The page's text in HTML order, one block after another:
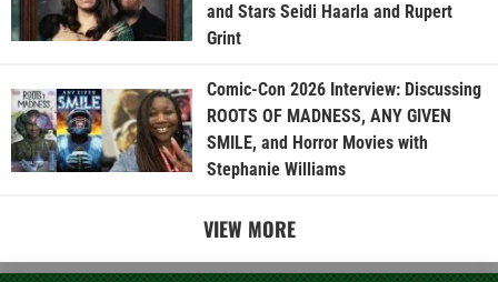
and Stars Seidi Haarla and Rupert
Grint
Comic-Con 2026 Interview: Discussing
ROOTS OF MADNESS, ANY GIVEN
SMILE, and Horror Movies with
Stephanie Williams
VIEW MORE